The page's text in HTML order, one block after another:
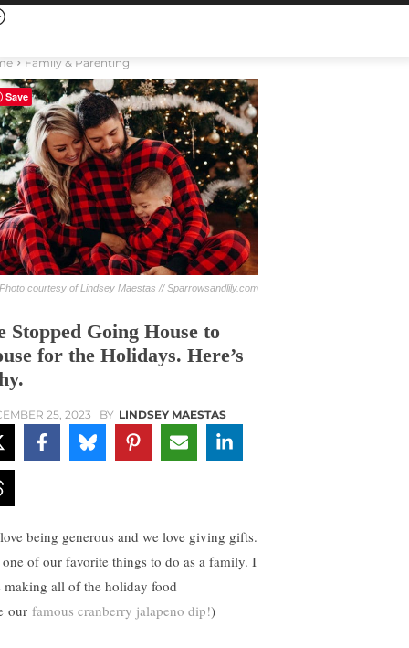
Family & Parenting
courtesy of Lindsey Maestas // Sparrowsandlily.com
Stopped Going House to
for the Holidays. Here’s
25, 2023 BY LINDSEY MAESTAS
being generous and we love giving gifts.
of our favorite things to do as a family. I
making all of the holiday food
our famous cranberry jalapeno dip!)
Save